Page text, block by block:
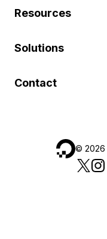
Resources
Solutions
Contact
© 2026